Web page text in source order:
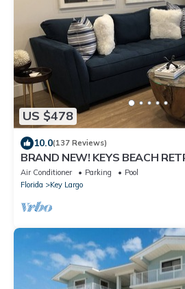
US $478
10.0(137 Reviews)
BRAND NEW! KEYS BEACH
CAPTIVATING WATERVIEW
GOLF CART
Air Conditioner Parking
Pool
Florida
Key Largo